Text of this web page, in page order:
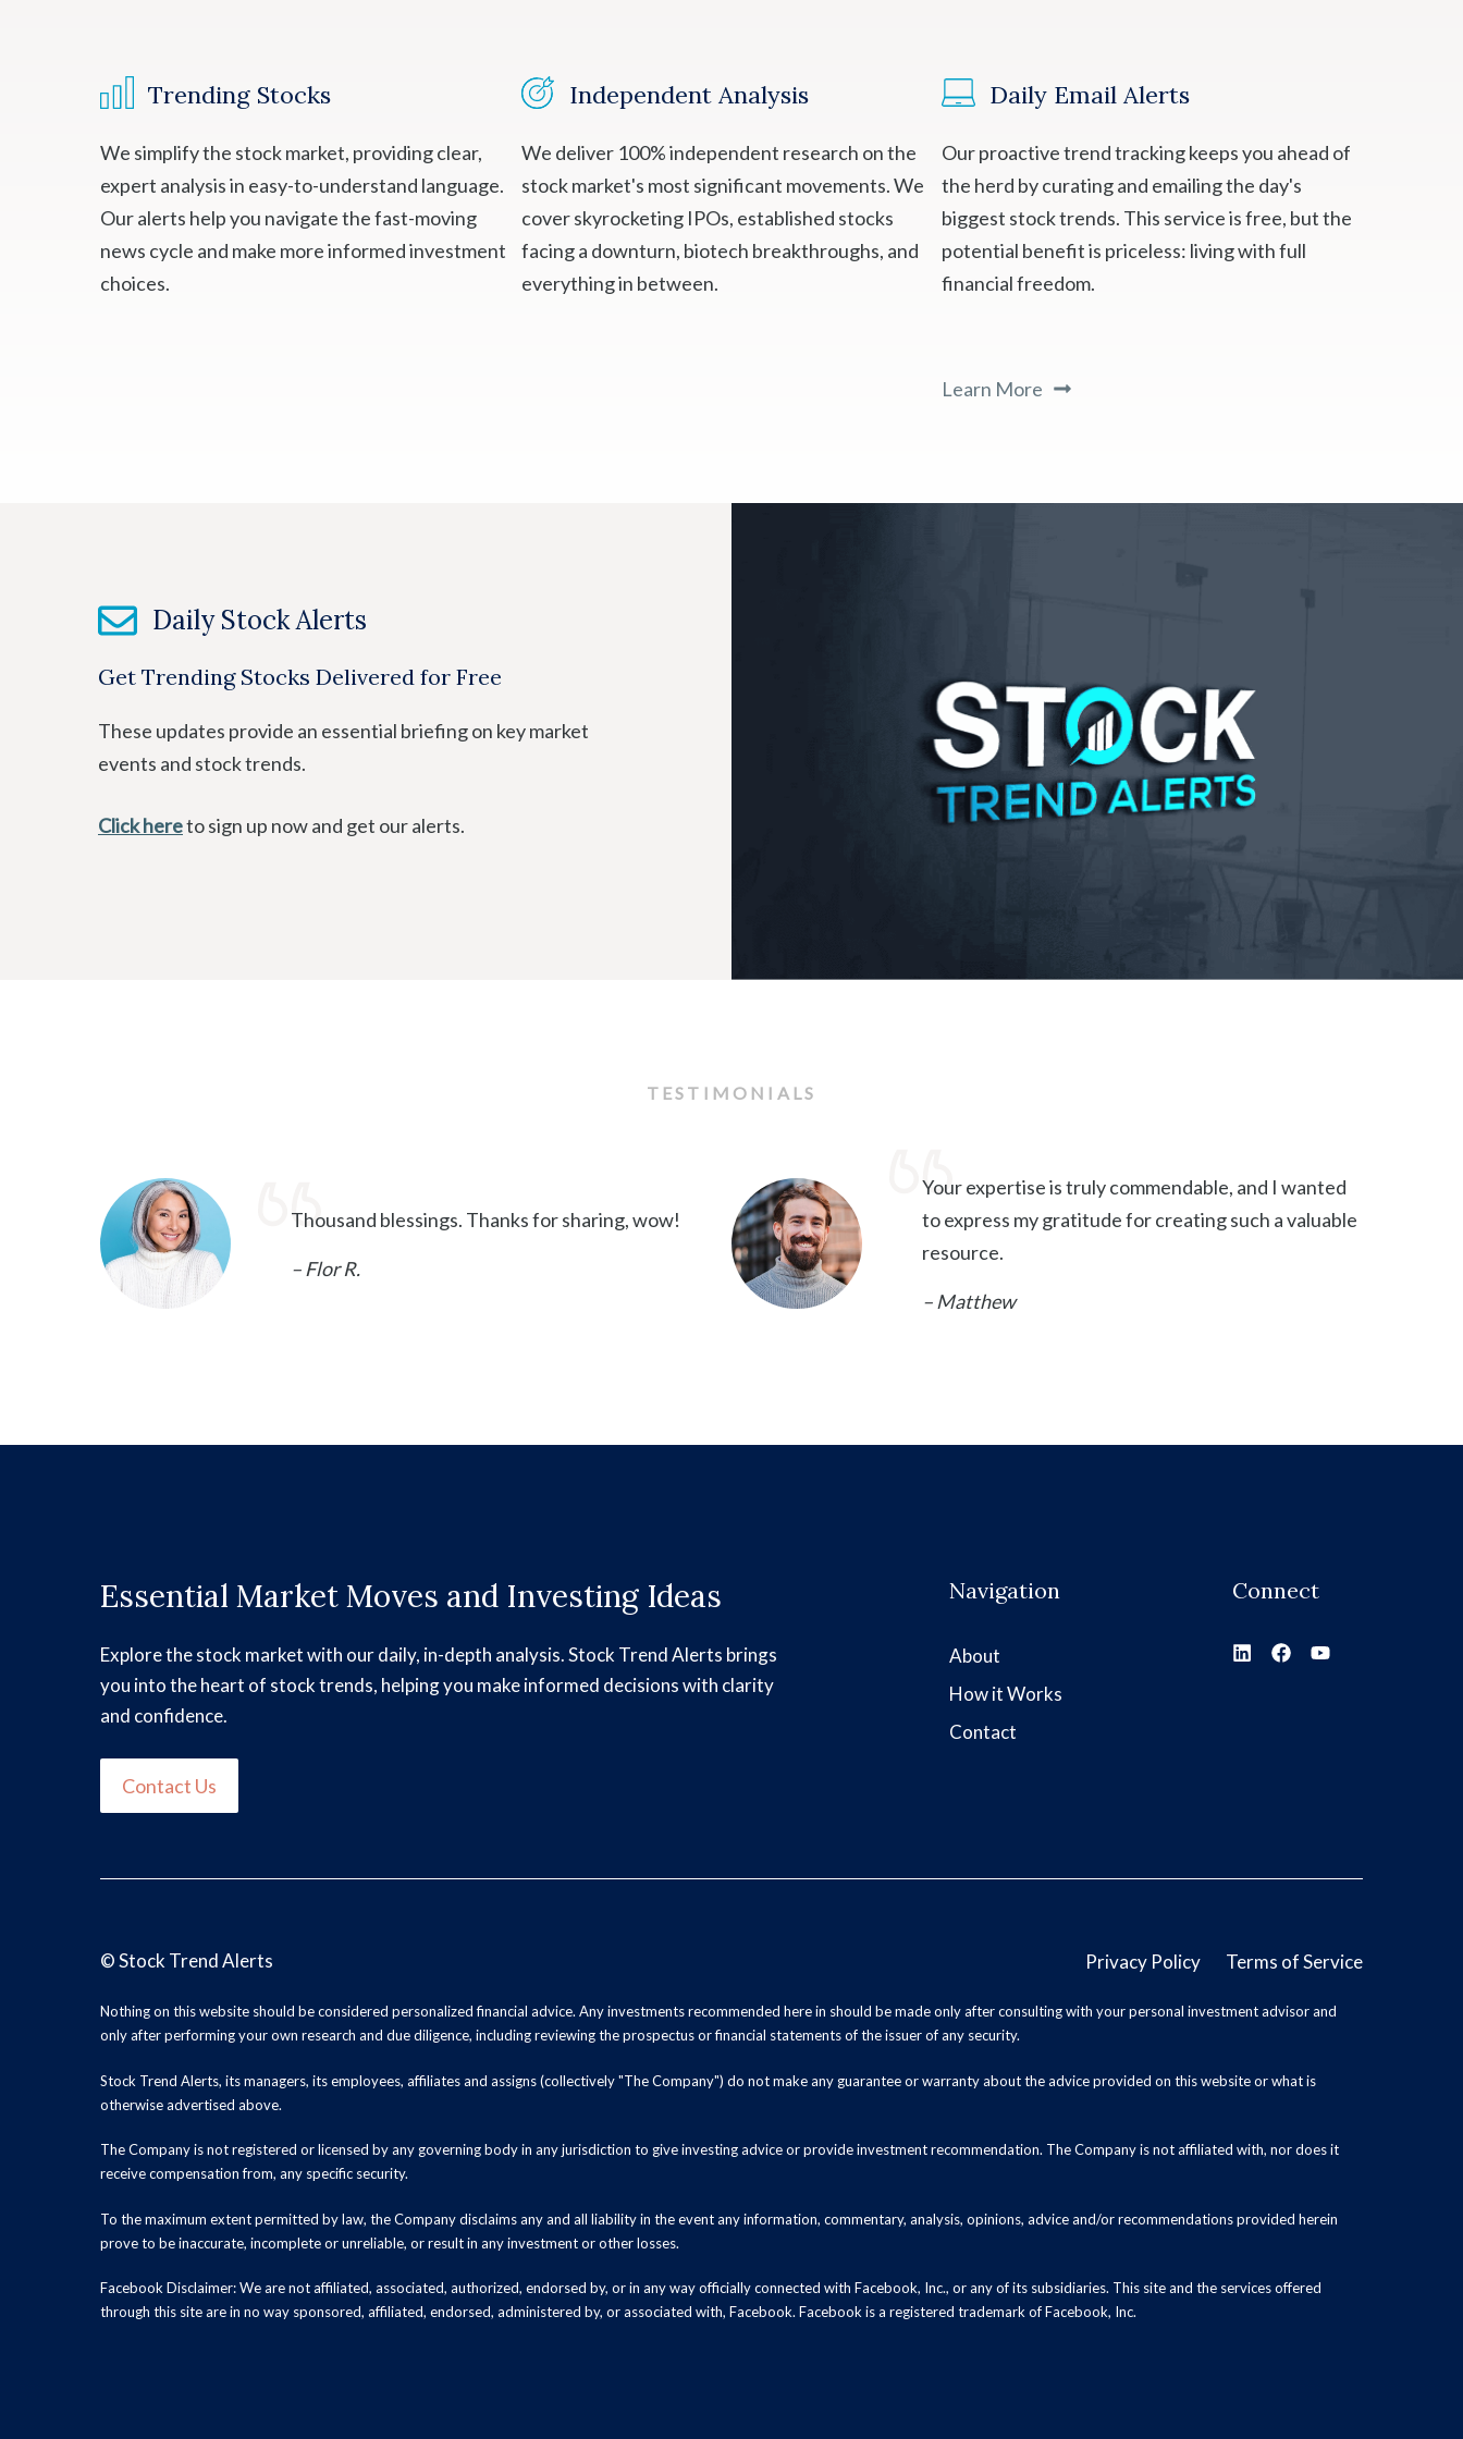
Trending Stocks
We simplify the stock market, providing clear,
expert analysis in easy-to-understand language.
Our alerts help you navigate the fast-moving
news cycle and make more informed investment
choices.
Independent Analysis
We deliver 100% independent research on the
stock market's most significant movements. We
cover skyrocketing IPOs, established stocks
facing a downturn, biotech breakthroughs, and
everything in between.
Daily Email Alerts
Our proactive trend tracking keeps you ahead of
the herd by curating and emailing the day's
biggest stock trends. This service is free, but the
potential benefit is priceless: living with full
financial freedom.
Learn More
Daily Stock Alerts
Get Trending Stocks Delivered for Free
These updates provide an essential briefing on key market
events and stock trends.
Click hereto sign up now and get our alerts.
TESTIMONIALS
Thousand blessings. Thanks for sharing, wow!
– Flor R.
Your expertise is truly commendable, and I wanted
to express my gratitude for creating such a valuable
resource.
– Matthew
Essential Market Moves and Investing Ideas
Explore the stock market with our daily, in-depth analysis. Stock Trend Alerts brings
you into the heart of stock trends, helping you make informed decisions with clarity
and confidence.
Contact Us
Navigation
About
How it Works
Contact
Connect
©Stock Trend Alerts Privacy Policy Terms of Service
Nothing on this website should be considered personalized financial advice. Any investments recommended here in should be made only after consulting with your personal investment advisor and
only after performing your own research and due diligence, including reviewing the prospectus or financial statements of the issuer of any security.
Stock Trend Alerts, its managers, its employees, affiliates and assigns (collectively "The Company") do not make any guarantee or warranty about the advice provided on this website or what is
otherwise advertised above.
The Company is not registered or licensed by any governing body in any jurisdiction to give investing advice or provide investment recommendation. The Company is not affiliated with, nor does it
receive compensation from, any specific security.
To the maximum extent permitted by law, the Company disclaims any and all liability in the event any information, commentary, analysis, opinions, advice and/or recommendations provided herein
prove to be inaccurate, incomplete or unreliable, or result in any investment or other losses.
Facebook Disclaimer: We are not affiliated, associated, authorized, endorsed by, or in any way officially connected with Facebook, Inc., or any of its subsidiaries. This site and the services offered
through this site are in no way sponsored, affiliated, endorsed, administered by, or associated with, Facebook. Facebook is a registered trademark of Facebook, Inc.